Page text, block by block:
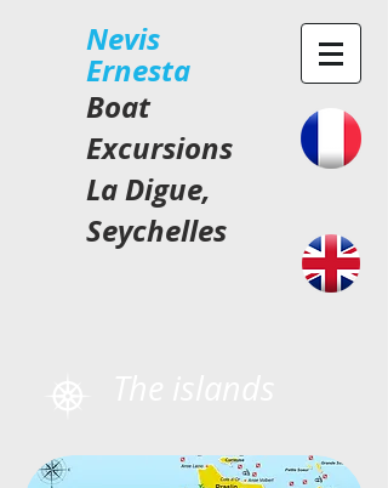
​Nevis
Ernesta
Boat
Excursions
La Digue,
Seychelles